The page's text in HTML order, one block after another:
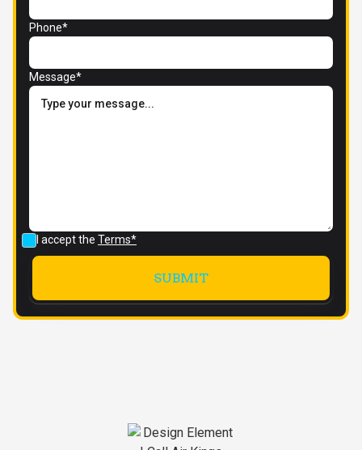
Phone*
Message*
I accept the Terms*